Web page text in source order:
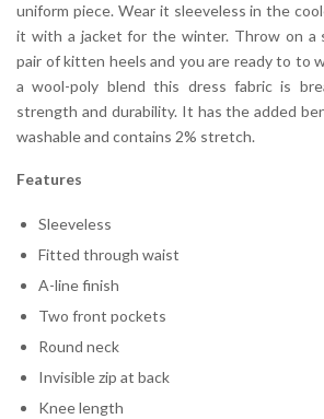
uniform piece. Wear it sleeveless in the
it with a jacket for the winter. Throw on a
pair of kitten heels and you are ready to to
a wool-poly blend this dress fabric is
strength and durability. It has the added
washable and contains 2% stretch.
Features
Sleeveless
Fitted through waist
A-line finish
Two front pockets
Round neck
Invisible zip at back
Knee length